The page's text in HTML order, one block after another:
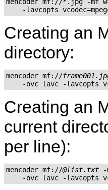
-lavcopts
Creating an
directory:
mencoder mf://
-ovc lavc -lavcopts
Creating an
current
per line):
mencoder mf://@list.txt -
-ovc lavc -lavcopts